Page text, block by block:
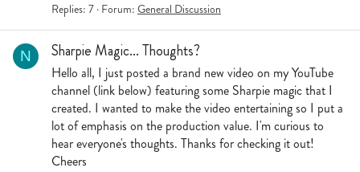
Replies: 7 Forum: General Discussion
N Sharpie Magic... Thoughts?
Hello all, I just posted a brand new video on my YouTube
channel (link below) featuring some Sharpie magic that I
created. I wanted to make the video entertaining so I put a
lot of emphasis on the production value. I'm curious to
hear everyone's thoughts. Thanks for checking it out!
Cheers